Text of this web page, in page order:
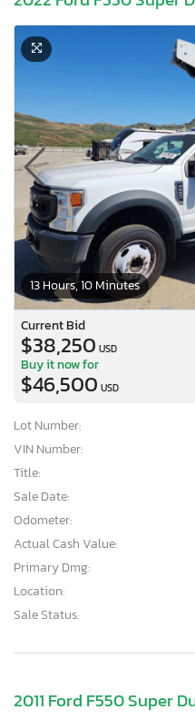
13 Hours, 10 Minutes
Current Bid
$38,250 USD
Buy it now for
$46,500 USD
Lot Number:
VIN Number:
Title:
Sale Date:
Odometer:
Actual Cash Value:
Primary Dmg:
Location:
Sale Status:
2011 Ford F550 Super